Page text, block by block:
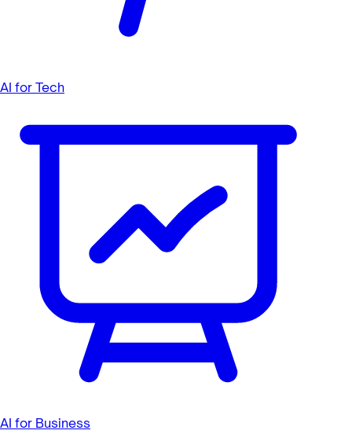
AI for Tech
AI for Business